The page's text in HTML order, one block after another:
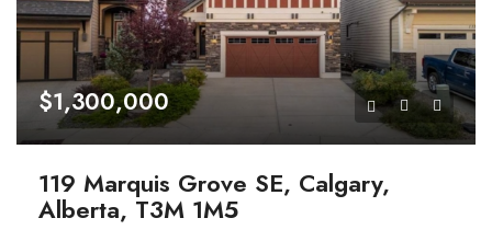
$1,300,000
119 Marquis Grove SE, Calgary,
Alberta, T3M 1M5